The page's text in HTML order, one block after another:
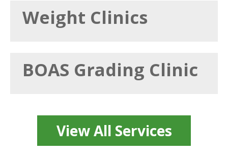
Weight Clinics
BOAS Grading Clinic
View All Services